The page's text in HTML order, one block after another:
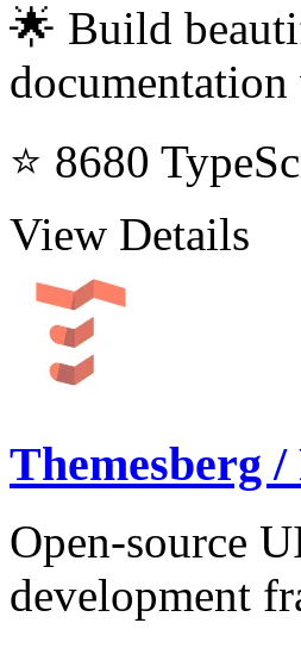
🌟 Build
⭐ 8680
View Details
Themesberg
Open-source
development